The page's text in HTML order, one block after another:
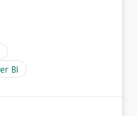
BI